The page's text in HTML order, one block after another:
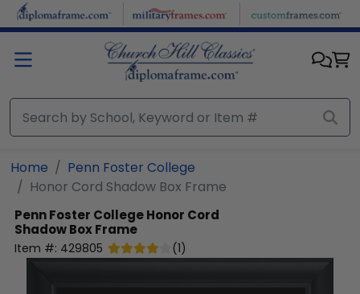
Skip to main content
Home
Penn Foster College
Honor Cord Shadow Box Frame
Penn Foster CollegeHonor Cord
Shadow Box Frame
Item #: 429805 (1)